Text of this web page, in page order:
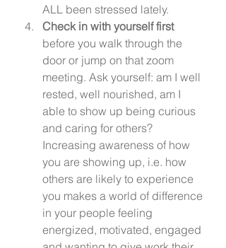
ALL been stressed lately.
Check in with yourself first
before you walk through the
door or jump on that zoom
meeting. Ask yourself: am I well
rested, well nourished, am I
able to show up being curious
and caring for others?
Increasing awareness of how
you are showing up, i.e. how
others are likely to experience
you makes a world of difference
in your people feeling
energized, motivated, engaged